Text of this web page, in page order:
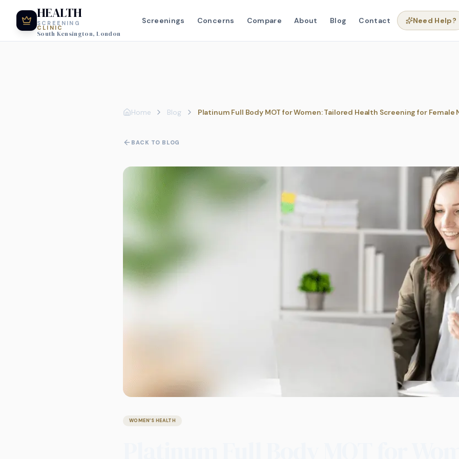
HEALTH
SCREENING
CLINIC
South Kensington, London
Screenings Concerns Compare About Blog Contact Need Help?
Home Blog Platinum Full Body MOT for Women: Tailored Health Screening for Female
BACK TO BLOG
WOMEN’S HEALTH